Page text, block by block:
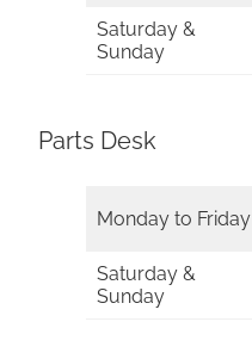
Saturday &
Sunday
Parts Desk
Monday to Friday
Saturday &
Sunday